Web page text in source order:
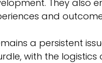
They also
and
a persistent
with the